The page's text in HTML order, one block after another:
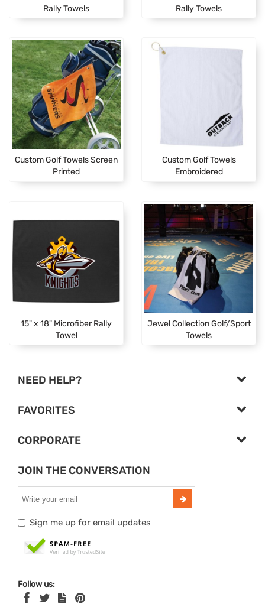
Rally Towels Rally Towels
Custom Golf Towels Screen
Printed
Custom Golf Towels
Embroidered
15" x 18" Microfiber Rally
Towel
Jewel Collection Golf/Sport
Towels
NEED HELP?
FAVORITES
CORPORATE
JOIN THE CONVERSATION
Sign me up for email updates
Follow us: